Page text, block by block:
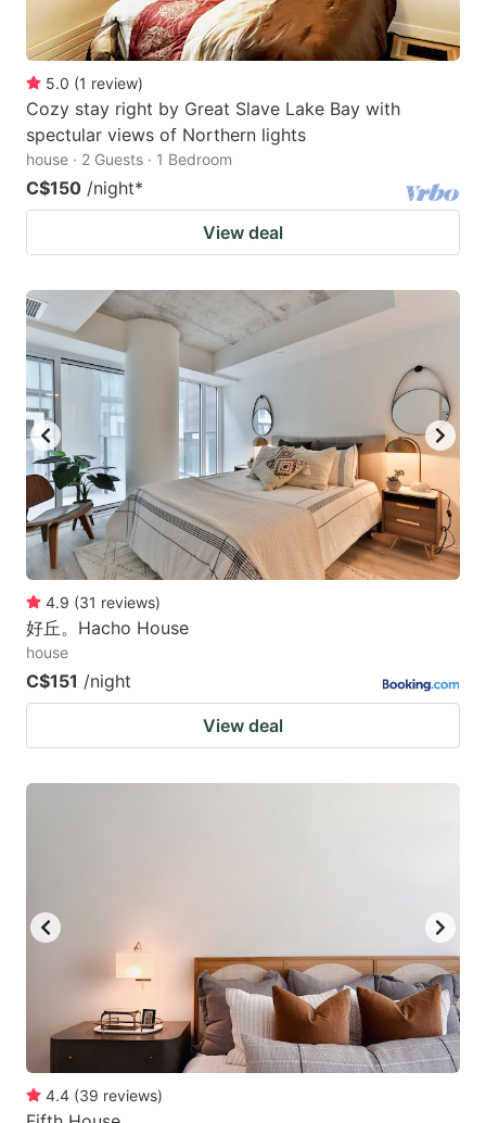
5.0 (1 review)
Cozy stay right by Great Slave Lake Bay with
spectular views of Northern lights
house · 2 Guests · 1 Bedroom
C$150 /night*
View deal
4.9 (31 reviews)
好丘。Hacho House
house
C$151 /night
View deal
4.4 (39 reviews)